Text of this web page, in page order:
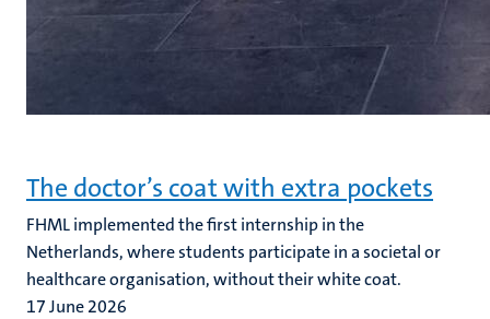
The doctor’s coat with extra pockets
FHML implemented the first internship in the
Netherlands, where students participate in a societal or
healthcare organisation, without their white coat.
17 June 2026